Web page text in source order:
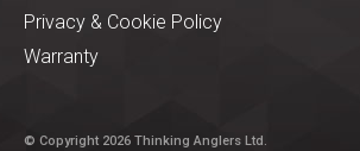
Privacy & Cookie Policy
Warranty
© Copyright 2026 Thinking Anglers Ltd.